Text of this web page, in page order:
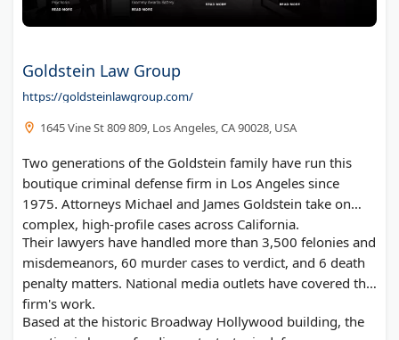
Goldstein Law Group
https://goldsteinlawgroup.com/
1645 Vine St 809 809, Los Angeles, CA 90028, USA
Two generations of the Goldstein family have run this
boutique criminal defense firm in Los Angeles since
1975. Attorneys Michael and James Goldstein take on
complex, high-profile cases across California.
Their lawyers have handled more than 3,500 felonies and
misdemeanors, 60 murder cases to verdict, and 6 death
penalty matters. National media outlets have covered the
firm's work.
Based at the historic Broadway Hollywood building, the